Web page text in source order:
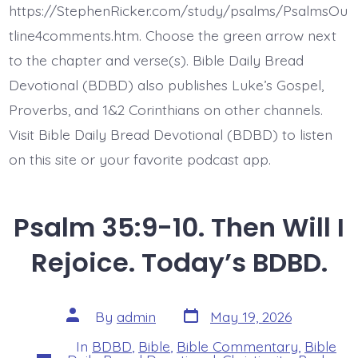
Evil
Does.
Today’s
https://StephenRicker.com/study/psalms/PsalmsOu
tline4comments.htm. Choose the green arrow next
to the chapter and verse(s). Bible Daily Bread
Devotional (BDBD) also publishes Luke’s Gospel,
Proverbs, and 1&2 Corinthians on other channels.
Visit Bible Daily Bread Devotional (BDBD) to listen
on this site or your favorite podcast app.
Psalm 35:9-10. Then Will I
Rejoice. Today’s BDBD.
Post
author
By admin Post
date
May 19, 2026
In BDBD Bible Bible Commentary Bible